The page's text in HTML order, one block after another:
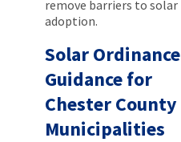
remove barriers to solar
adoption.
Solar Ordinance
Guidance for
Chester County
Municipalities